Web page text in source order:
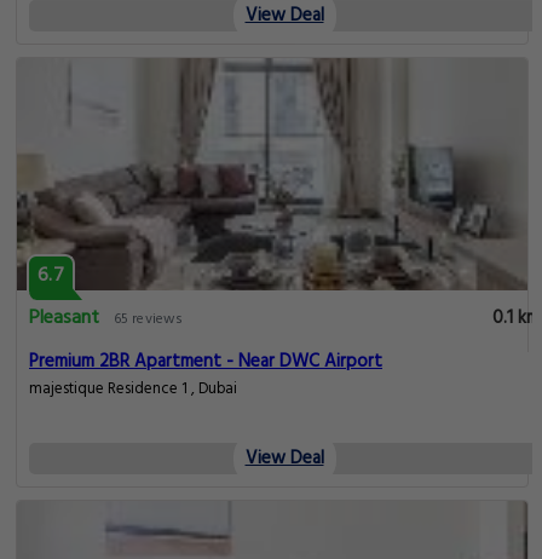
View Deal
6.7
Pleasant
65 reviews
0.1 km
Premium 2BR Apartment - Near DWC Airport
majestique Residence 1 , Dubai
View Deal